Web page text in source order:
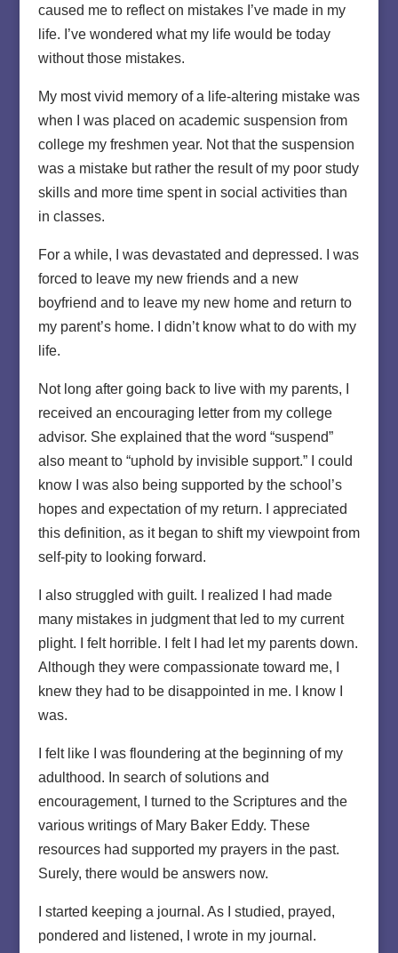
caused me to reflect on mistakes I’ve made in my
life. I’ve wondered what my life would be today
without those mistakes.
My most vivid memory of a life-altering mistake was
when I was placed on academic suspension from
college my freshmen year. Not that the suspension
was a mistake but rather the result of my poor study
skills and more time spent in social activities than
in classes.
For a while, I was devastated and depressed. I was
forced to leave my new friends and a new
boyfriend and to leave my new home and return to
my parent’s home. I didn’t know what to do with my
life.
Not long after going back to live with my parents, I
received an encouraging letter from my college
advisor. She explained that the word “suspend”
also meant to “uphold by invisible support.” I could
know I was also being supported by the school’s
hopes and expectation of my return. I appreciated
this definition, as it began to shift my viewpoint from
self-pity to looking forward.
I also struggled with guilt. I realized I had made
many mistakes in judgment that led to my current
plight. I felt horrible. I felt I had let my parents down.
Although they were compassionate toward me, I
knew they had to be disappointed in me. I know I
was.
I felt like I was floundering at the beginning of my
adulthood. In search of solutions and
encouragement, I turned to the Scriptures and the
various writings of Mary Baker Eddy. These
resources had supported my prayers in the past.
Surely, there would be answers now.
I started keeping a journal. As I studied, prayed,
pondered and listened, I wrote in my journal.